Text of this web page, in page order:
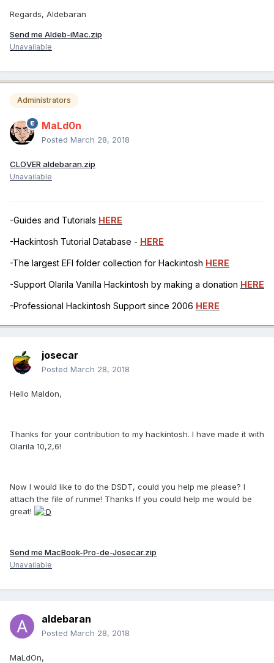
Regards, Aldebaran
Send me Aldeb-iMac.zip
Unavailable
Administrators
MaLd0n
Posted March 28, 2018
CLOVER aldebaran.zip
Unavailable
-Guides and Tutorials HERE
-Hackintosh Tutorial Database - HERE
-The largest EFI folder collection for Hackintosh HERE
-Support Olarila Vanilla Hackintosh by making a donation HERE
-Professional Hackintosh Support since 2006 HERE
josecar
Posted March 28, 2018
Hello Maldon,
Thanks for your contribution to my hackintosh. I have made it with
Olarila 10,2,6!
Now I would like to do the DSDT, could you help me please? I
attach the file of runme! Thanks If you could help me would be
great!
Send me MacBook-Pro-de-Josecar.zip
Unavailable
aldebaran
Posted March 28, 2018
MaLdOn,